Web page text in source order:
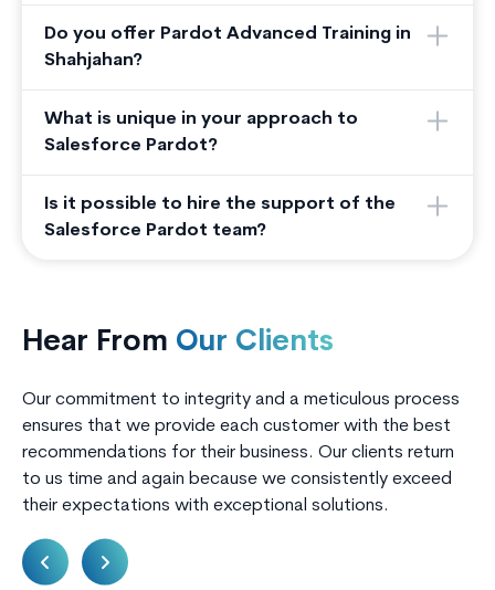
Do you offer Pardot Advanced Training in
Shahjahan?
What is unique in your approach to
Salesforce Pardot?
Is it possible to hire the support of the
Salesforce Pardot team?
Hear From Our Clients
Our commitment to integrity and a meticulous process
ensures that we provide each customer with the best
recommendations for their business. Our clients return
to us time and again because we consistently exceed
their expectations with exceptional solutions.